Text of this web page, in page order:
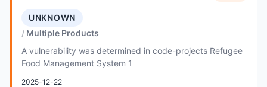
UNKNOWN
Multiple Products
A vulnerability was determined in code-projects Refugee
Food Management System 1
2025-12-22